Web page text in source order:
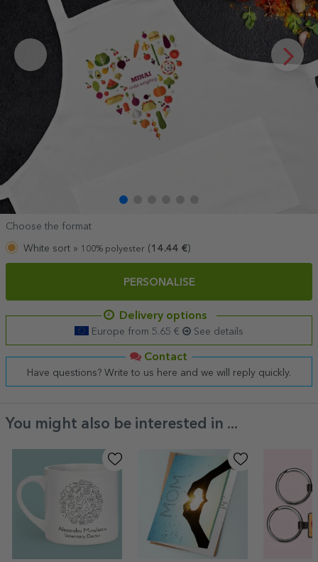
Choose the format
White sort » 100% polyester ( 14.44 €)
PERSONALISE
Delivery options
Europe from 5.65 € See details
Contact
Have questions? Write to us here and we will reply quickly.
You might also be interested in ...